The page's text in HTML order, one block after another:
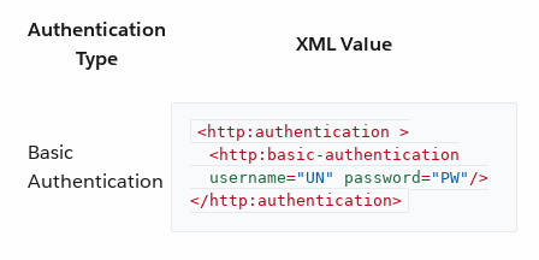
Authentication
Type
XML Value
Basic
Authentication
<http:authentication >
<http:basic-authentication
username="UN" password="PW" />
</ http:authentication>